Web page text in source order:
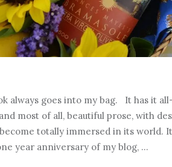
always goes into my bag. It has it
most of all, beautiful prose, with
totally immersed in its world.
year anniversary of my blog, …